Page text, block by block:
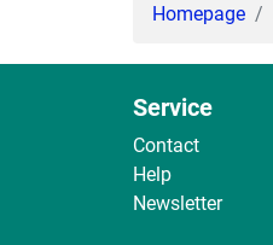
Homepage
Service
Contact
Help
Newsletter